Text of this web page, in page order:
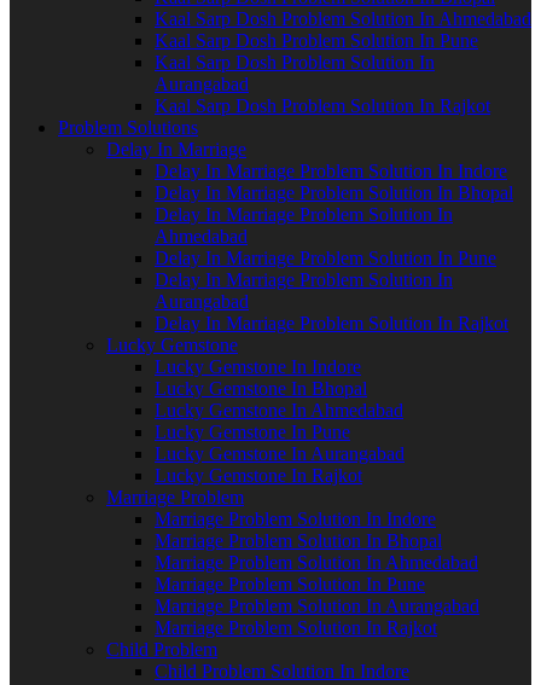
Kaal Sarp Dosh Problem Solution In Ahmedabad
Kaal Sarp Dosh Problem Solution In Pune
Kaal Sarp Dosh Problem Solution In
Aurangabad
Kaal Sarp Dosh Problem Solution In Rajkot
Problem Solutions
Delay In Marriage
Delay In Marriage Problem Solution In Indore
Delay In Marriage Problem Solution In Bhopal
Delay In Marriage Problem Solution In
Ahmedabad
Delay In Marriage Problem Solution In Pune
Delay In Marriage Problem Solution In
Aurangabad
Delay In Marriage Problem Solution In Rajkot
Lucky Gemstone
Lucky Gemstone In Indore
Lucky Gemstone In Bhopal
Lucky Gemstone In Ahmedabad
Lucky Gemstone In Pune
Lucky Gemstone In Aurangabad
Lucky Gemstone In Rajkot
Marriage Problem
Marriage Problem Solution In Indore
Marriage Problem Solution In Bhopal
Marriage Problem Solution In Ahmedabad
Marriage Problem Solution In Pune
Marriage Problem Solution In Aurangabad
Marriage Problem Solution In Rajkot
Child Problem
Child Problem Solution In Indore